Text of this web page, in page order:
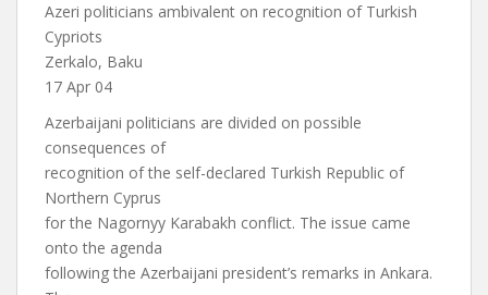
Azeri politicians ambivalent on recognition of Turkish
Cypriots
Zerkalo, Baku
17 Apr 04
Azerbaijani politicians are divided on possible
consequences of
recognition of the self-declared Turkish Republic of
Northern Cyprus
for the Nagornyy Karabakh conflict. The issue came
onto the agenda
following the Azerbaijani president’s remarks in Ankara.